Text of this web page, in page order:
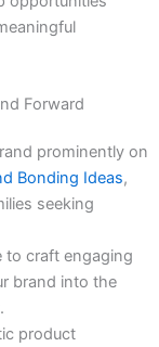
Forward
prominently on
Bonding Ideas,
seeking
to craft engaging
brand into the
product